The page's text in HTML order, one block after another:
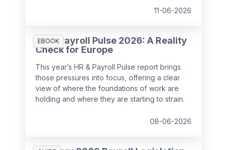
11-06-2026
EBOOK
HR & Payroll Pulse 2026: A Reality
Check for Europe
This year’s HR & Payroll Pulse report brings
those pressures into focus, offering a clear
view of where the foundations of work are
holding and where they are starting to strain.
08-06-2026